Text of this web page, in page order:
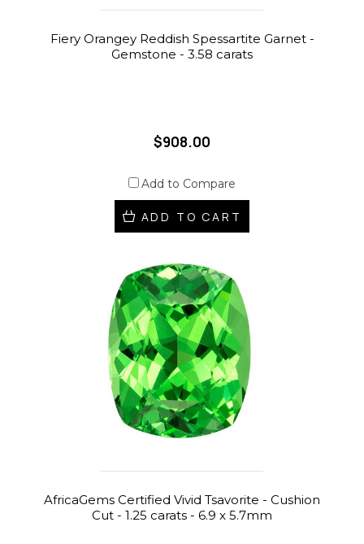
Fiery Orangey Reddish Spessartite Garnet -
Gemstone - 3.58 carats
$908.00
Add to Compare
ADD TO CART
AfricaGems Certified Vivid Tsavorite - Cushion
Cut - 1.25 carats - 6.9 x 5.7mm